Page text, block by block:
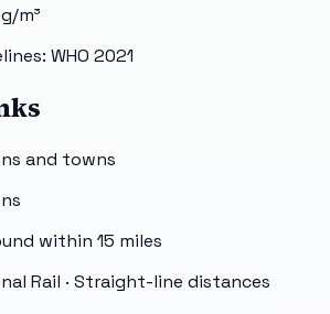
m³
WHO 2021
and towns
within 15 miles
Rail · Straight-line distances